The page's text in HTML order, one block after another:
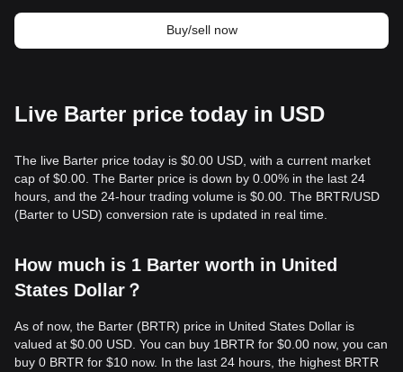
Buy/sell now
Live Barter price today in USD
The live Barter price today is $0.00 USD, with a current market
cap of $0.00. The Barter price is down by 0.00% in the last 24
hours, and the 24-hour trading volume is $0.00. The BRTR/USD
(Barter to USD) conversion rate is updated in real time.
How much is 1 Barter worth in United
States Dollar？
As of now, the Barter (BRTR) price in United States Dollar is
valued at $0.00 USD. You can buy 1BRTR for $0.00 now, you can
buy 0 BRTR for $10 now. In the last 24 hours, the highest BRTR